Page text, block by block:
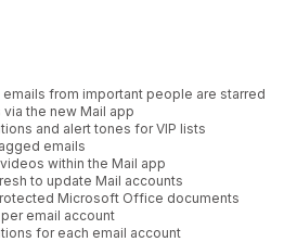
emails from important people are starred
the new Mail app
and alert tones for VIP lists
emails
within the Mail app
to update Mail accounts
Microsoft Office documents
email account
for each email account